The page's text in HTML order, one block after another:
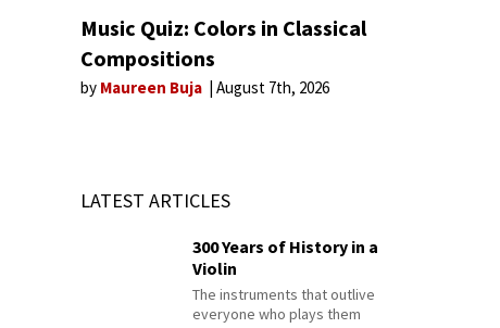
Music Quiz: Colors in Classical
Compositions
by Maureen Buja August 7th, 2026
LATEST ARTICLES
300 Years of History in a
Violin
The instruments that outlive
everyone who plays them